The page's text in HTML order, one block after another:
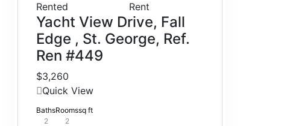
Rented
Rent
Yacht View Drive, Fall
Edge , St. George, Ref.
Ren #449
$3,260
Quick View
Baths
2
Rooms
2
sq ft